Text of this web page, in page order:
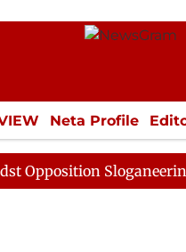
Neta Profile
ECONOMY
Sloganeering Lok